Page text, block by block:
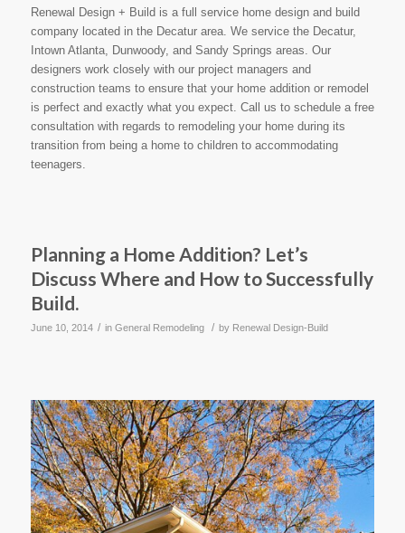
Renewal Design + Build is a full service home design and build
company located in the Decatur area. We service the Decatur,
Intown Atlanta, Dunwoody, and Sandy Springs areas. Our
designers work closely with our project managers and
construction teams to ensure that your home addition or remodel
is perfect and exactly what you expect. Call us to schedule a free
consultation with regards to remodeling your home during its
transition from being a home to children to accommodating
teenagers.
Planning a Home Addition? Let’s
Discuss Where and How to Successfully
Build.
June 10, 2014 / in General Remodeling / by Renewal Design-Build